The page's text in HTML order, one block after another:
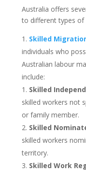
Australia offers
to different types of
Skilled
individuals who
Australian labour
include:
Skilled
skilled workers not
or family member.
Skilled
skilled workers
territory.
Skilled Work